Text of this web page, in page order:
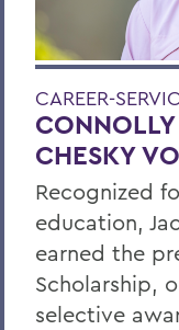
CAREER-
CHESKY
Recognized
education,
earned the
Scholarship,
selective